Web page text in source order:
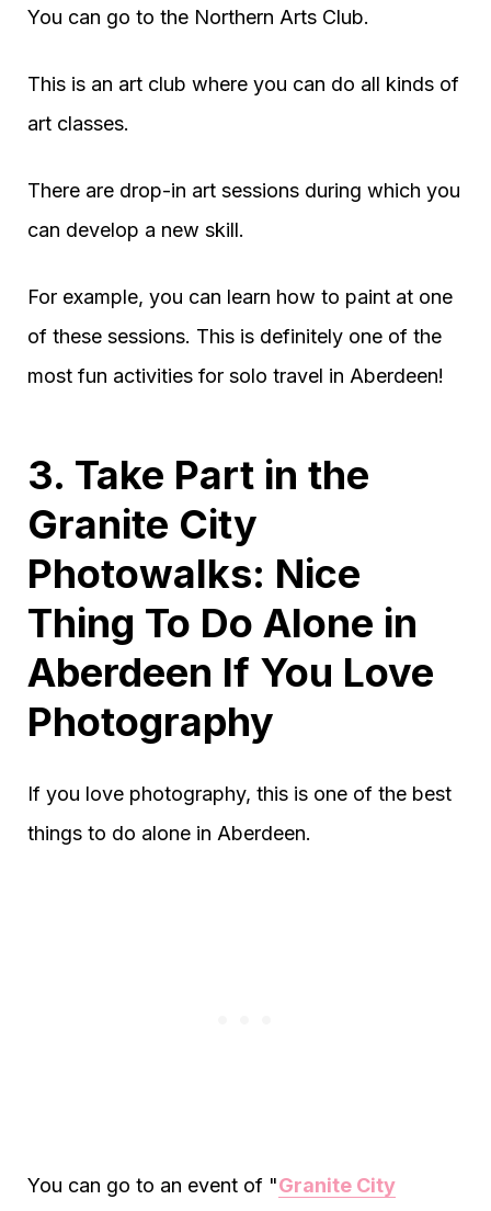
You can go to the Northern Arts Club.
This is an art club where you can do all kinds of
art classes.
There are drop-in art sessions during which you
can develop a new skill.
For example, you can learn how to paint at one
of these sessions. This is definitely one of the
most fun activities for solo travel in Aberdeen!
3. Take Part in the
Granite City
Photowalks: Nice
Thing To Do Alone in
Aberdeen If You Love
Photography
If you love photography, this is one of the best
things to do alone in Aberdeen.
You can go to an event of "Granite City